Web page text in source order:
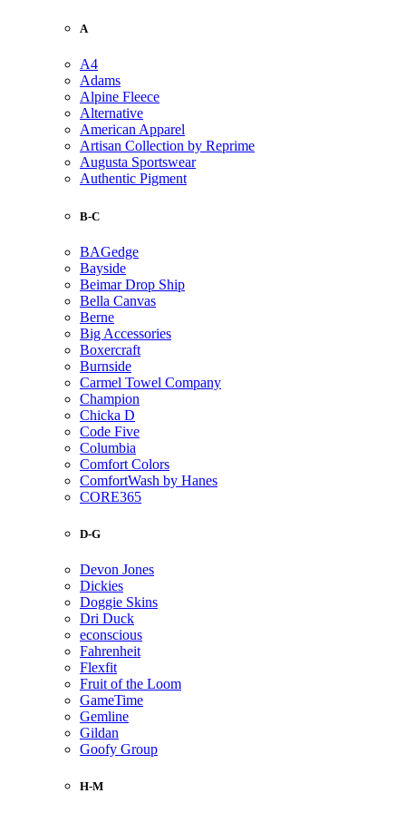
A
A4
Adams
Alpine Fleece
Alternative
American Apparel
Artisan Collection by Reprime
Augusta Sportswear
Authentic Pigment
B-C
BAGedge
Bayside
Beimar Drop Ship
Bella Canvas
Berne
Big Accessories
Boxercraft
Burnside
Carmel Towel Company
Champion
Chicka D
Code Five
Columbia
Comfort Colors
ComfortWash by Hanes
CORE365
D-G
Devon Jones
Dickies
Doggie Skins
Dri Duck
econscious
Fahrenheit
Flexfit
Fruit of the Loom
GameTime
Gemline
Gildan
Goofy Group
H-M